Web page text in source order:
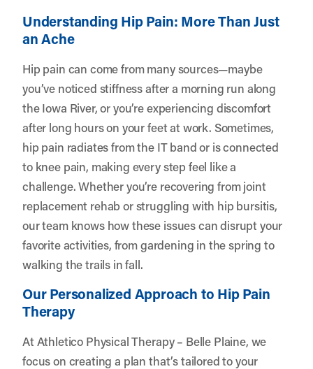
Understanding Hip Pain: More Than Just
an Ache
Hip pain can come from many sources—maybe
you’ve noticed stiffness after a morning run along
the Iowa River, or you’re experiencing discomfort
after long hours on your feet at work. Sometimes,
hip pain radiates from the IT band or is connected
to knee pain, making every step feel like a
challenge. Whether you’re recovering from joint
replacement rehab or struggling with hip bursitis,
our team knows how these issues can disrupt your
favorite activities, from gardening in the spring to
walking the trails in fall.
Our Personalized Approach to Hip Pain
Therapy
At Athletico Physical Therapy – Belle Plaine, we
focus on creating a plan that’s tailored to your